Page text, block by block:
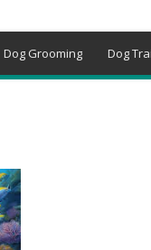
Dog Grooming Dog